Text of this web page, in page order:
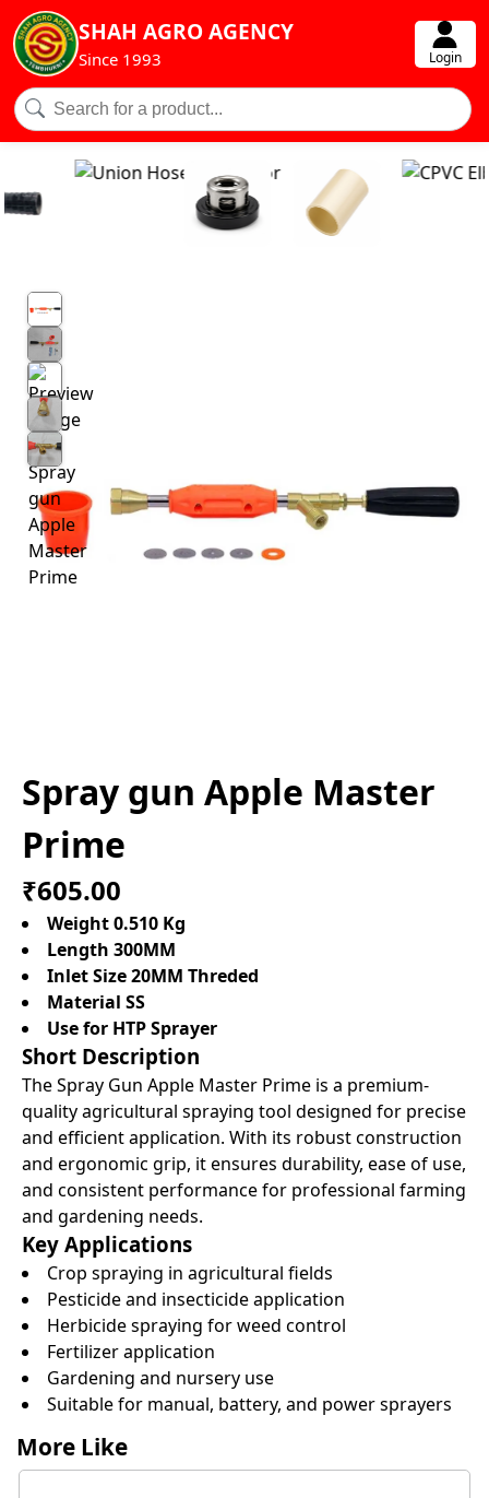
SHAH AGRO AGENCY
Since 1993 Login
Spray gun Apple Master
Prime
₹605.00
Weight 0.510 Kg
Length 300MM
Inlet Size 20MM Threded
Material SS
Use for HTP Sprayer
Short Description
The Spray Gun Apple Master Prime is a premium-
quality agricultural spraying tool designed for precise
and efficient application. With its robust construction
and ergonomic grip, it ensures durability, ease of use,
and consistent performance for professional farming
and gardening needs.
Key Applications
Crop spraying in agricultural fields
Pesticide and insecticide application
Herbicide spraying for weed control
Fertilizer application
Gardening and nursery use
Suitable for manual, battery, and power sprayers
More Like